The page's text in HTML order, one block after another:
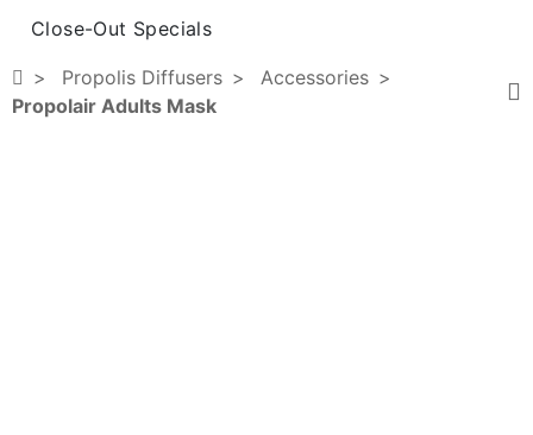
Close-Out Specials
Propolis Diffusers
Accessories
Propolair Adults Mask